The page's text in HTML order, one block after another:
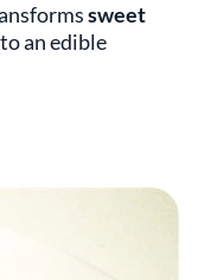
sweet
an edible